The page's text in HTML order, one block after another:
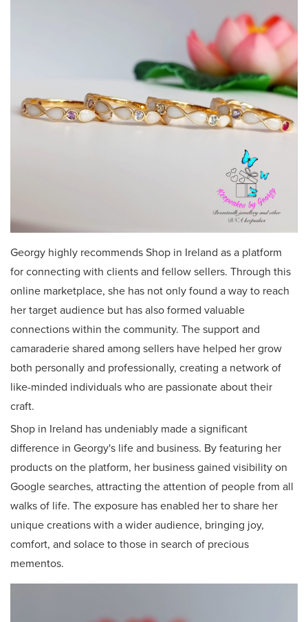
Georgy highly recommends Shop in Ireland as a platform
for connecting with clients and fellow sellers. Through this
online marketplace, she has not only found a way to reach
her target audience but has also formed valuable
connections within the community. The support and
camaraderie shared among sellers have helped her grow
both personally and professionally, creating a network of
like-minded individuals who are passionate about their
craft.
Shop in Ireland has undeniably made a significant
difference in Georgy's life and business. By featuring her
products on the platform, her business gained visibility on
Google searches, attracting the attention of people from all
walks of life. The exposure has enabled her to share her
unique creations with a wider audience, bringing joy,
comfort, and solace to those in search of precious
mementos.